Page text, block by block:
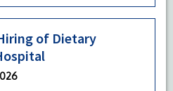
of Dietary